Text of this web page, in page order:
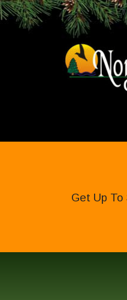
Get Up To